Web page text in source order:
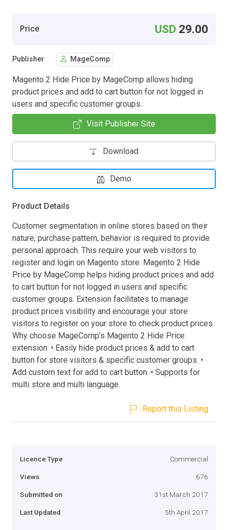
Price USD 29.00
Publisher MageComp
Magento 2 Hide Price by MageComp allows hiding
product prices and add to cart button for not logged in
users and specific customer groups.
Visit Publisher Site
Download
Demo
Product Details
Customer segmentation in online stores based on their
nature, purchase pattern, behavior is required to provide
personal approach. This require your web visitors to
register and login on Magento store. Magento 2 Hide
Price by MageComp helps hiding product prices and add
to cart button for not logged in users and specific
customer groups. Extension facilitates to manage
product prices visibility and encourage your store
visitors to register on your store to check product prices.
Why choose MageComp’s Magento 2 Hide Price
extension: • Easily hide product prices & add to cart
button for store visitors & specific customer groups. •
Add custom text for add to cart button. • Supports for
multi store and multi language.
Report this Listing
Licence Type Commercial
Views 676
Submitted on 31st March 2017
Last Updated 5th April 2017